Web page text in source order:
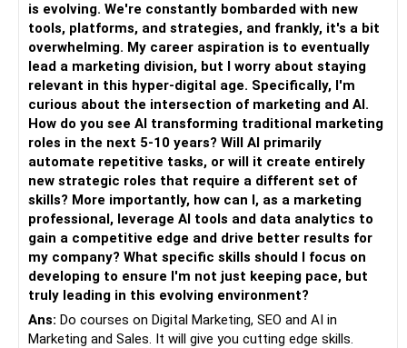
is evolving. We're constantly bombarded with new
tools, platforms, and strategies, and frankly, it's a bit
overwhelming. My career aspiration is to eventually
lead a marketing division, but I worry about staying
relevant in this hyper-digital age. Specifically, I'm
curious about the intersection of marketing and AI.
How do you see AI transforming traditional marketing
roles in the next 5-10 years? Will AI primarily
automate repetitive tasks, or will it create entirely
new strategic roles that require a different set of
skills? More importantly, how can I, as a marketing
professional, leverage AI tools and data analytics to
gain a competitive edge and drive better results for
my company? What specific skills should I focus on
developing to ensure I'm not just keeping pace, but
truly leading in this evolving environment?
Ans: Do courses on Digital Marketing, SEO and AI in
Marketing and Sales. It will give you cutting edge skills.